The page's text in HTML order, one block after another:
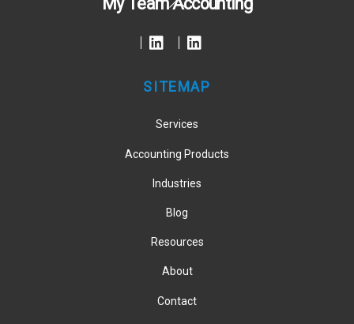
Top
SITEMAP
Services
Accounting Products
Industries
Blog
Resources
About
Contact